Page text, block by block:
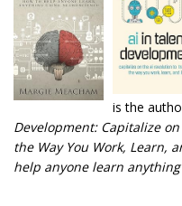
is the
Development: Capitalize
the Way You Work, Learn,
help anyone learn